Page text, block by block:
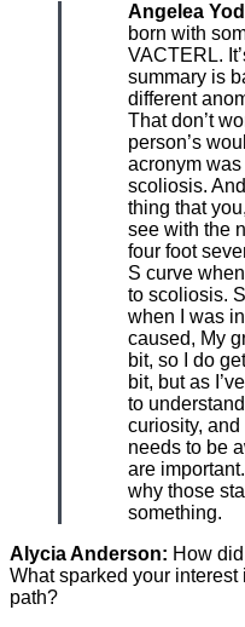
Angelea
born with
VACTERL.
summary is
different
That don’t
person’s
acronym was
scoliosis.
thing that
see with the
four foot
S curve
to scoliosis.
when I was
caused, My
bit, so I do
bit, but as
to
curiosity, and
needs to be
are
why those
something.
Alycia Anderson: How
What sparked your
path?